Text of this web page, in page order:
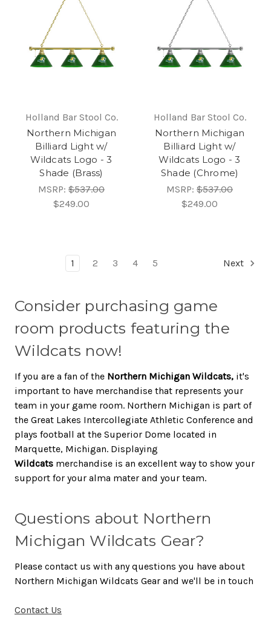
Holland Bar Stool Co.
Northern Michigan
Billiard Light w/
Wildcats Logo - 3
Shade (Brass)
MSRP: $537.00
$249.00
Holland Bar Stool Co.
Northern Michigan
Billiard Light w/
Wildcats Logo - 3
Shade (Chrome)
MSRP: $537.00
$249.00
1 2 3 4 5 Next
Consider purchasing game
room products featuring the
Wildcats now!
If you are a fan of the Northern Michigan Wildcats, it's
important to have merchandise that represents your
team in your game room. Northern Michigan is part of
the Great Lakes Intercollegiate Athletic Conference and
plays football at the Superior Dome located in
Marquette, Michigan. Displaying
Wildcats merchandise is an excellent way to show your
support for your alma mater and your team.
Questions about Northern
Michigan Wildcats Gear?
Please contact us with any questions you have about
Northern Michigan Wildcats Gear and we'll be in touch
Contact Us